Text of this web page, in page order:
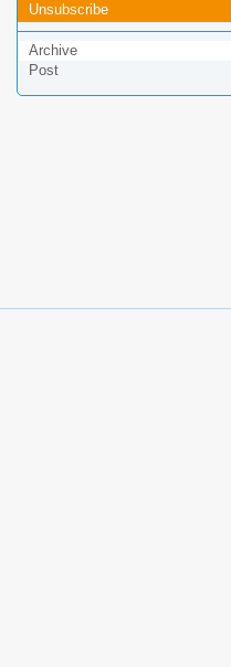
Unsubscribe
Archive
Post